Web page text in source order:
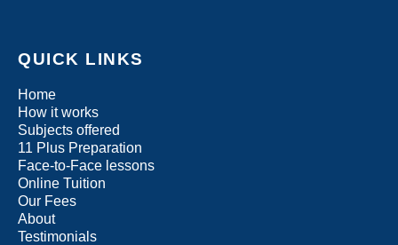
QUICK LINKS
Home
How it works
Subjects offered
11 Plus Preparation
Face-to-Face lessons
Online Tuition
Our Fees
About
Testimonials